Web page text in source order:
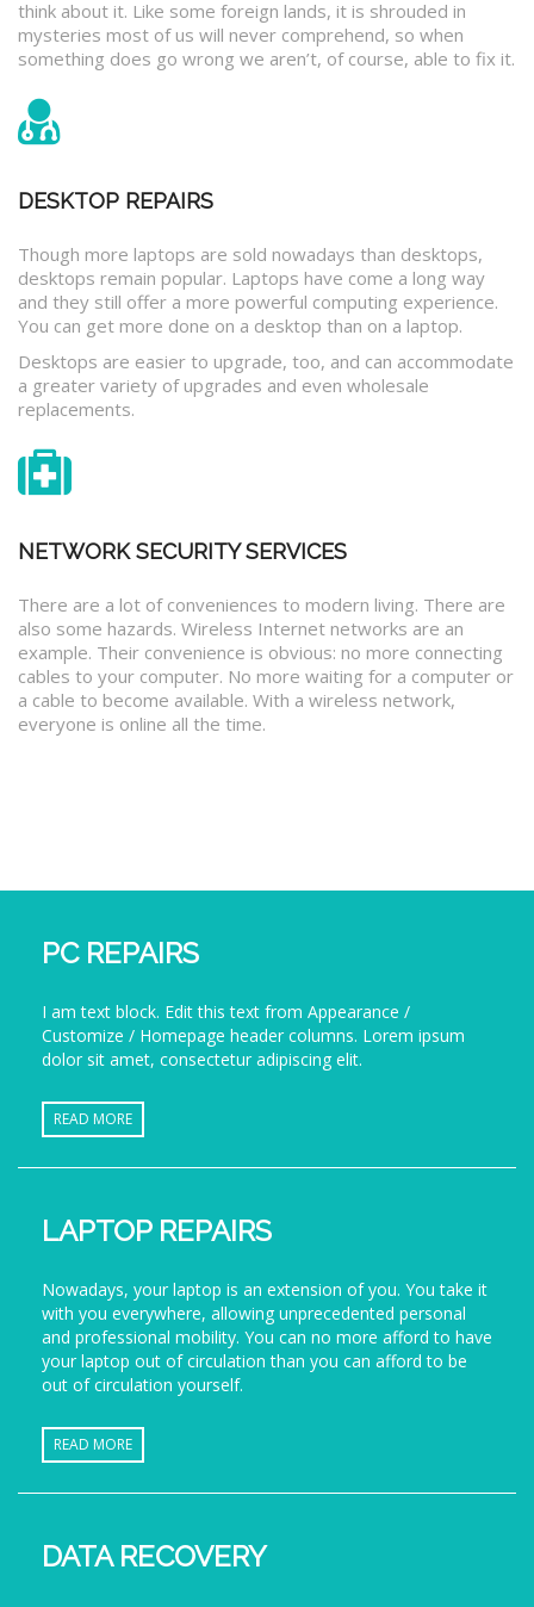
think about it. Like some foreign lands, it is shrouded in
mysteries most of us will never comprehend, so when
something does go wrong we aren’t, of course, able to fix it.
DESKTOP REPAIRS
Though more laptops are sold nowadays than desktops,
desktops remain popular. Laptops have come a long way
and they still offer a more powerful computing experience.
You can get more done on a desktop than on a laptop.
Desktops are easier to upgrade, too, and can accommodate
a greater variety of upgrades and even wholesale
replacements.
NETWORK SECURITY SERVICES
There are a lot of conveniences to modern living. There are
also some hazards. Wireless Internet networks are an
example. Their convenience is obvious: no more connecting
cables to your computer. No more waiting for a computer or
a cable to become available. With a wireless network,
everyone is online all the time.
PC REPAIRS
I am text block. Edit this text from Appearance /
Customize / Homepage header columns. Lorem ipsum
dolor sit amet, consectetur adipiscing elit.
READ MORE
LAPTOP REPAIRS
Nowadays, your laptop is an extension of you. You take it
with you everywhere, allowing unprecedented personal
and professional mobility. You can no more afford to have
your laptop out of circulation than you can afford to be
out of circulation yourself.
READ MORE
DATA RECOVERY